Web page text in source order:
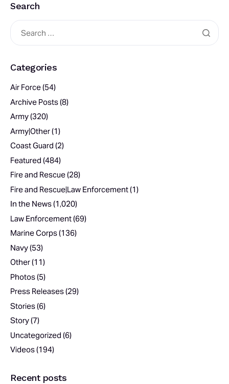
Search
Categories
Air Force(54)
Archive Posts(8)
Army(320)
Army|Other(1)
Coast Guard (2)
Featured (484)
Fire and Rescue(28)
Fire and Rescue|Law Enforcement(1)
In the News(1,020)
Law Enforcement(69)
Marine Corps(136)
Navy(53)
Other(11)
Photos(5)
Press Releases(29)
Stories(6)
Story(7)
Uncategorized (6)
Videos(194)
Recent posts